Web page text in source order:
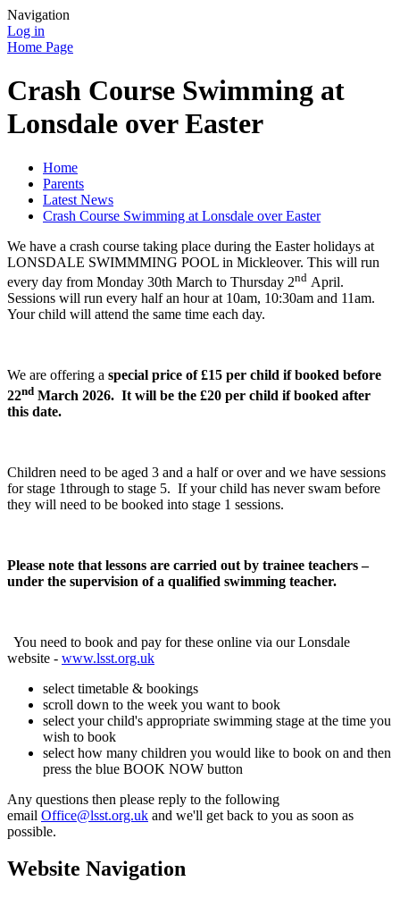
Navigation
Log in
Home Page
Crash Course Swimming at
Lonsdale over Easter
Home
Parents
Latest News
Crash Course Swimming at Lonsdale over Easter
We have a crash course taking place during the Easter holidays at
LONSDALE SWIMMMING POOL in Mickleover. This will run
every day from Monday 30th March to Thursday 2nd April.
Sessions will run every half an hour at 10am, 10:30am and 11am.
Your child will attend the same time each day.
We are offering a special price of £15 per child if booked before
22nd March 2026. It will be the £20 per child if booked after
this date.
Children need to be aged 3 and a half or over and we have sessions
for stage 1through to stage 5. If your child has never swam before
they will need to be booked into stage 1 sessions.
Please note that lessons are carried out by trainee teachers –
under the supervision of a qualified swimming teacher.
You need to book and pay for these online via our Lonsdale
website - www.lsst.org.uk
select timetable & bookings
scroll down to the week you want to book
select your child's appropriate swimming stage at the time you
wish to book
select how many children you would like to book on and then
press the blue BOOK NOW button
Any questions then please reply to the following
email Office@lsst.org.uk and we'll get back to you as soon as
possible.
Website Navigation